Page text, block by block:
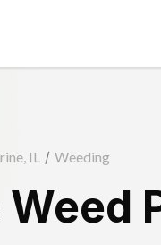
IL / Weeding